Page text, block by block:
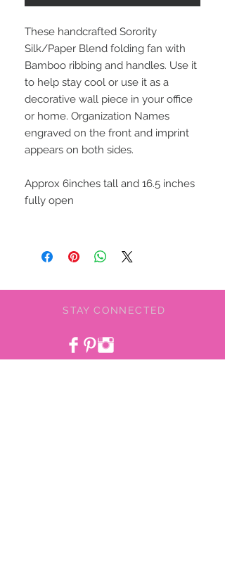
These handcrafted Sorority
Silk/Paper Blend folding fan with
Bamboo ribbing and handles. Use it
to help stay cool or use it as a
decorative wall piece in your office
or home. Organization Names
engraved on the front and imprint
appears on both sides.
Approx 6inches tall and 16.5 inches
fully open
STAY CONNECTED